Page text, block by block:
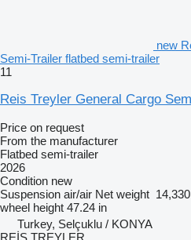
new
Semi-Trailer flatbed semi-trailer
11
Reis Treyler General Cargo
Price on request
From the manufacturer
Flatbed semi-trailer
2026
Condition new
Suspension air/air Net weight
wheel height 47.24 in
Turkey, Selçuklu / KONYA
REİS TREYLER